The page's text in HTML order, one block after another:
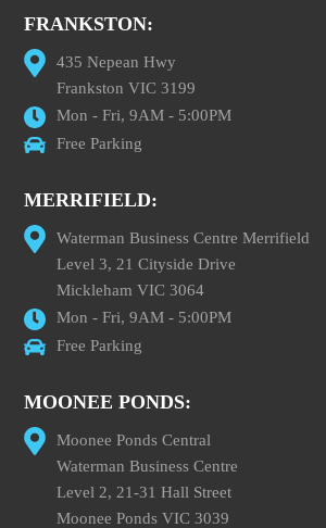
FRANKSTON:
435 Nepean Hwy
Frankston VIC 3199
Mon - Fri, 9AM - 5:00PM
Free Parking
MERRIFIELD:
Waterman Business Centre Merrifield
Level 3, 21 Cityside Drive
Mickleham VIC 3064
Mon - Fri, 9AM - 5:00PM
Free Parking
MOONEE PONDS:
Moonee Ponds Central
Waterman Business Centre
Level 2, 21-31 Hall Street
Moonee Ponds VIC 3039